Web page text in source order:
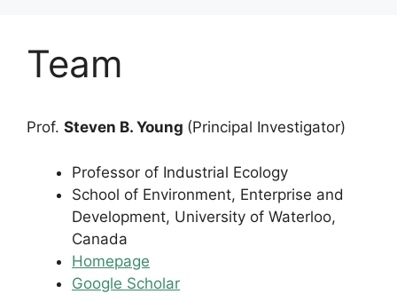
Team
Prof. Steven B. Young (Principal Investigator)
Professor of Industrial Ecology
School of Environment, Enterprise and
Development, University of Waterloo,
Canada
Homepage
Google Scholar